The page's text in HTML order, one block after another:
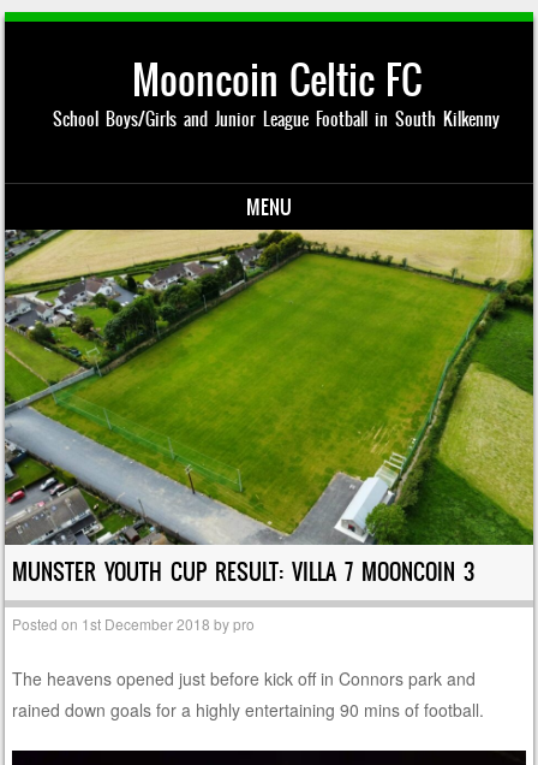
Mooncoin Celtic FC
School Boys/Girls and Junior League Football in South Kilkenny
MENU
Skip to content
MUNSTER YOUTH CUP RESULT: VILLA 7 MOONCOIN 3
Posted on 1st December 2018 bypro
The heavens opened just before kick off in Connors park and
rained down goals for a highly entertaining 90 mins of football.